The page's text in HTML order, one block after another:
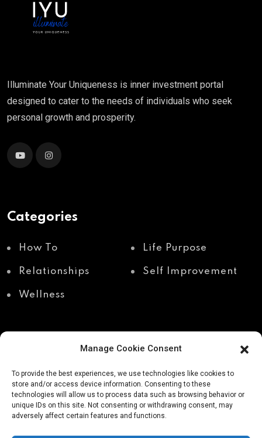
Manage Cookie Consent
To provide the best experiences, we use technologies like cookies to
store and/or access device information. Consenting to these
technologies will allow us to process data such as browsing behavior or
unique IDs on this site. Not consenting or withdrawing consent, may
adversely affect certain features and functions.
Illuminate Your Uniqueness is inner investment portal
designed to cater to the needs of individuals who seek
personal growth and prosperity.
Categories
How To Life Purpose
Relationships Self Improvement
Wellness
Recent Posts
Shadow work through
body awareness
Why your body holds
avoids